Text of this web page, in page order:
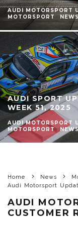
AUDI MOTORSPORT
MOTORSPORT
NEWS
AUDI SPORT
WEEK 51, 2025
AUDI MOTORSPORT
MOTORSPORT
Home News
Audi Motorsport
AUDI
CUSTOMER